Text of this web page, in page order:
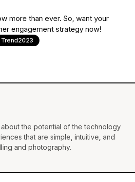
more than ever. So, want your
engagement strategy now!
Trend2023
the potential of the technology
that are simple, intuitive, and
and photography.